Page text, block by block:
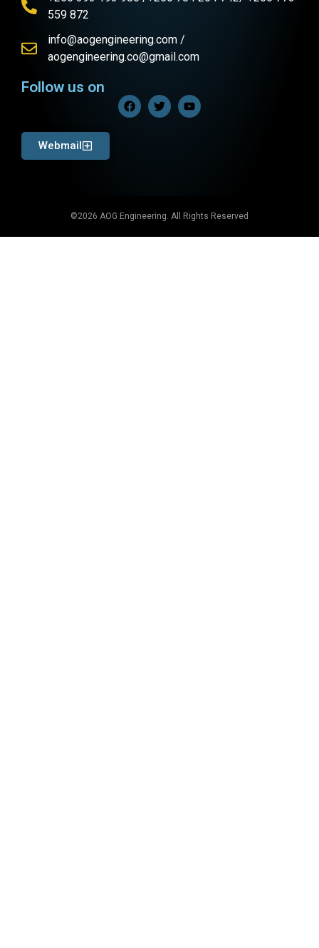
559 872
info@aogengineering.com /
aogengineering.co@gmail.com
Follow us on
Webmail
©2026 AOG Engineering. All Rights Reserved